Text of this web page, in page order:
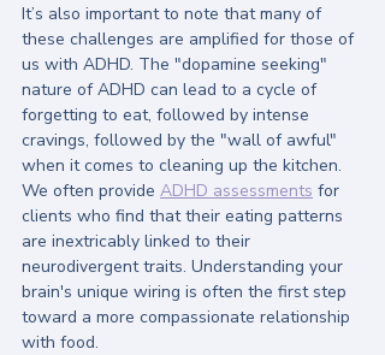
It’s also important to note that many of
these challenges are amplified for those of
us with ADHD. The "dopamine seeking"
nature of ADHD can lead to a cycle of
forgetting to eat, followed by intense
cravings, followed by the "wall of awful"
when it comes to cleaning up the kitchen.
We often provide ADHD assessments for
clients who find that their eating patterns
are inextricably linked to their
neurodivergent traits. Understanding your
brain's unique wiring is often the first step
toward a more compassionate relationship
with food.